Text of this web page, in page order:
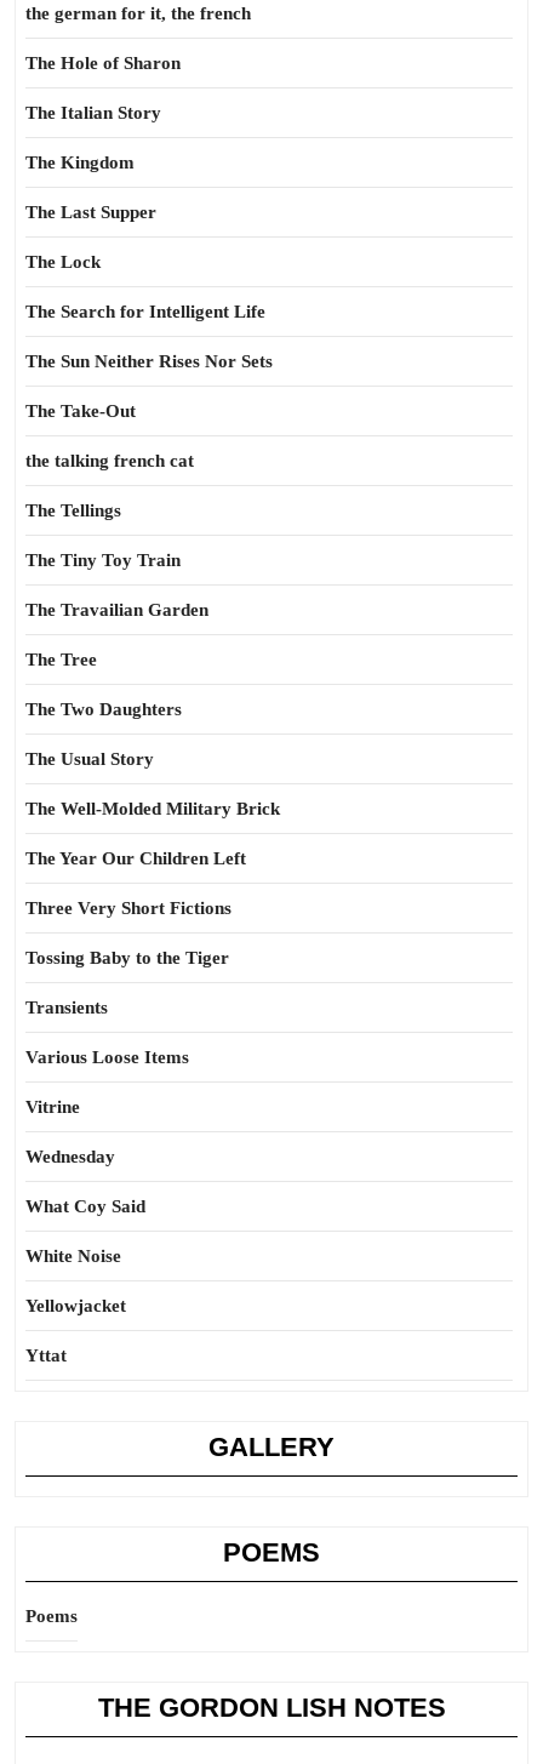
the german for it, the french
The Hole of Sharon
The Italian Story
The Kingdom
The Last Supper
The Lock
The Search for Intelligent Life
The Sun Neither Rises Nor Sets
The Take-Out
the talking french cat
The Tellings
The Tiny Toy Train
The Travailian Garden
The Tree
The Two Daughters
The Usual Story
The Well-Molded Military Brick
The Year Our Children Left
Three Very Short Fictions
Tossing Baby to the Tiger
Transients
Various Loose Items
Vitrine
Wednesday
What Coy Said
White Noise
Yellowjacket
Yttat
GALLERY
POEMS
Poems
THE GORDON LISH NOTES